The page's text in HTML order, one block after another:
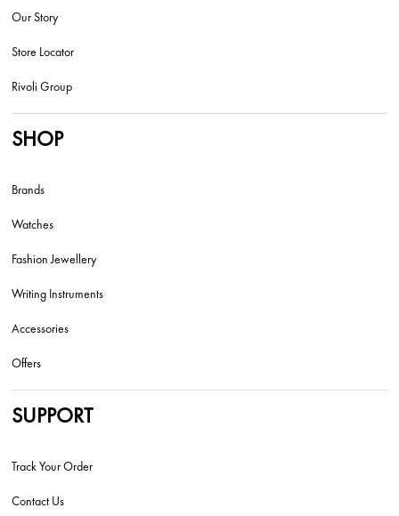
Our Story
Store Locator
Rivoli Group
SHOP
Brands
Watches
Fashion Jewellery
Writing Instruments
Accessories
Offers
SUPPORT
Track Your Order
Contact Us